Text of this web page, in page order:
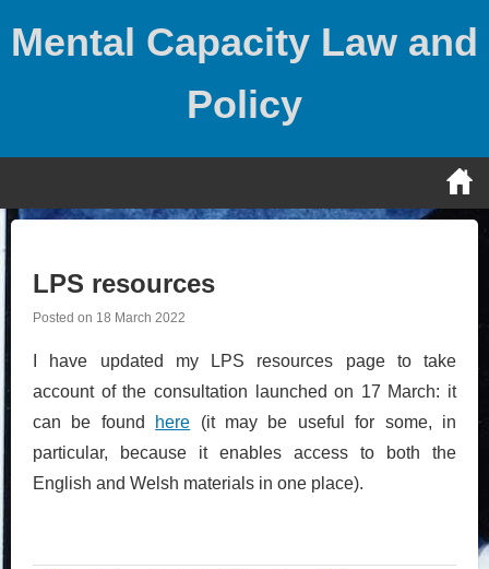
Mental Capacity Law and
Policy
LPS resources
Posted on 18 March 2022
I have updated my LPS resources page to take
account of the consultation launched on 17 March: it
can be found
here (it may be useful for some, in
particular, because it enables access to both the
English and Welsh materials in one place).